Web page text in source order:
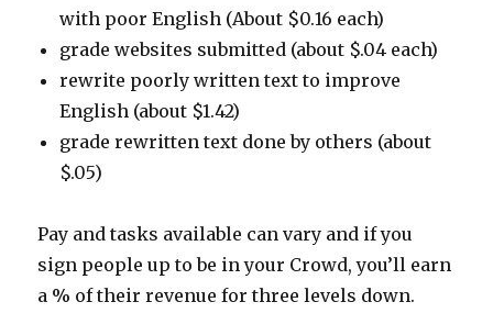
with poor English (About $0.16 each)
grade websites submitted (about $.04 each)
rewrite poorly written text to improve
English (about $1.42)
grade rewritten text done by others (about
$.05)
Pay and tasks available can vary and if you
sign people up to be in your Crowd, you’ll earn
a % of their revenue for three levels down.